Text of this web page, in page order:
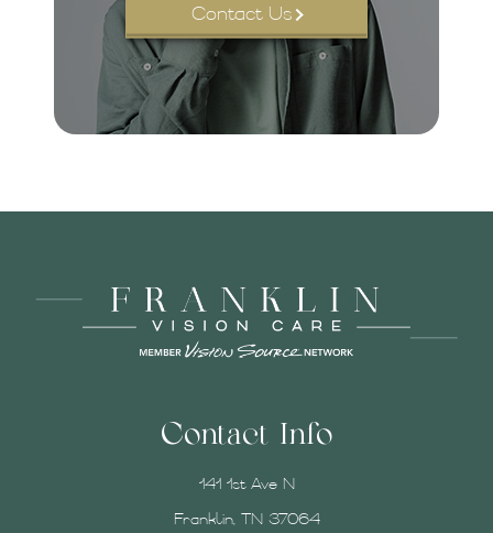
Contact Us
Contact Info
141 1st Ave N
Franklin, TN 37064